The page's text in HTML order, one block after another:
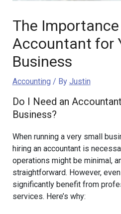
The
Accountant for
Business
Accounting / By Justin
Do I Need an
Business?
When running a very small
hiring an accountant is
operations might be minimal,
straightforward. However,
significantly benefit from
services. Here’s why: